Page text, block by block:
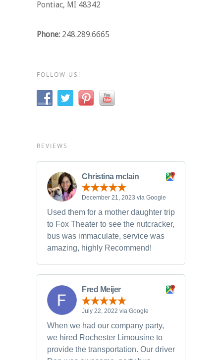
Pontiac, MI 48342
Phone: 248.289.6665
FOLLOW US!
REVIEWS
Christina mclain
December 21, 2023 via Google
Used them for a mother daughter trip
to Fox Theater to see the nutcracker,
bus was immaculate, service was
amazing, highly Recommend!
Fred Meijer
July 22, 2022 via Google
When we had our company party,
we hired Rochester Limousine to
provide the transportation. Our driver